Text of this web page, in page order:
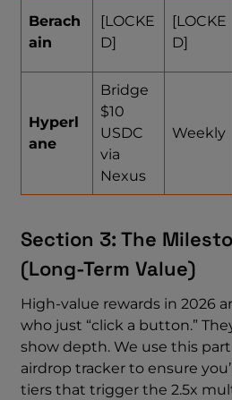
Berach
ain
[LOCKE
D]
[LOCKE
D]
Hyperl
ane
Bridge
$10
USDC
via
Nexus
Weekly
Section 3: The
(Long-Term Value)
High-value rewards in 2026
who just “click a button.”
show depth. We use this
airdrop tracker to ensure
tiers that trigger the 2.5x